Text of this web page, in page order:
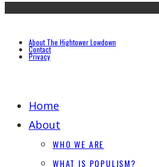
About The Hightower Lowdown
Contact
Privacy
Home
About
WHO WE ARE
WHAT IS POPULISM?